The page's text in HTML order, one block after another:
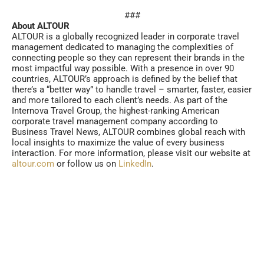
###
About ALTOUR
ALTOUR is a globally recognized leader in corporate travel
management dedicated to managing the complexities of
connecting people so they can represent their brands in the
most impactful way possible. With a presence in over 90
countries, ALTOUR’s approach is defined by the belief that
there’s a “better way” to handle travel – smarter, faster, easier
and more tailored to each client’s needs. As part of the
Internova Travel Group, the highest-ranking American
corporate travel management company according to
Business Travel News, ALTOUR combines global reach with
local insights to maximize the value of every business
interaction. For more information, please visit our website at
altour.com or follow us on LinkedIn.